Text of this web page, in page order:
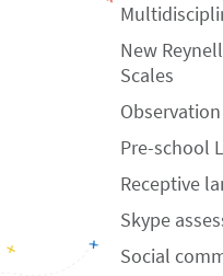
New
Scales
Observation
Pre-school
Receptive
Skype
Social